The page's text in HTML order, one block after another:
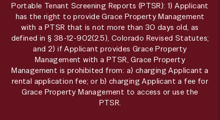
Portable Tenant Screening Reports (PTSR): 1) Applicant
has the right to provide Grace Property Management
with a PTSR that is not more than 30 days old, as
defined in § 38-12-902(2.5), Colorado Revised Statutes;
and 2) if Applicant provides Grace Property
Management with a PTSR, Grace Property
Management is prohibited from: a) charging Applicant a
rental application fee; or b) charging Applicant a fee for
Grace Property Management to access or use the
PTSR.